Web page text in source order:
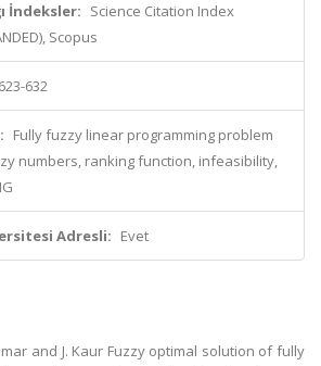
İndeksler: Science Citation Index
Scopus
632
Fully fuzzy linear programming problem
numbers, ranking function, infeasibility,
Adresli: Evet
and J. Kaur Fuzzy optimal solution of fully